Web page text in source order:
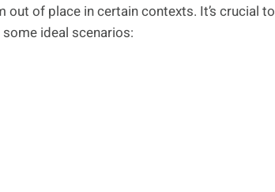
of place in certain contexts. It’s crucial to
ideal scenarios: